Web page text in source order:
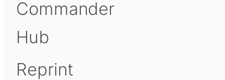
Commander
Hub
Reprint